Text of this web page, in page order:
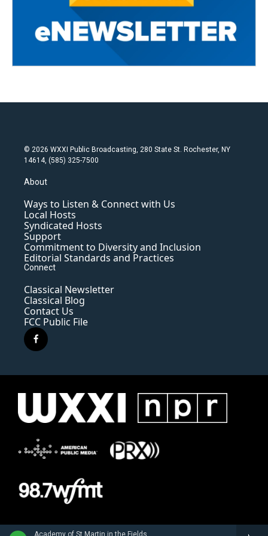
© 2026 WXXI Public Broadcasting, 280 State St. Rochester, NY
14614, (585) 325-7500
About
Ways to Listen & Connect with Us
Local Hosts
Syndicated Hosts
Support
Commitment to Diversity and Inclusion
Editorial Standards and Practices
Connect
Classical Newsletter
Classical Blog
Contact Us
FCC Public File
f
a
e
o
k